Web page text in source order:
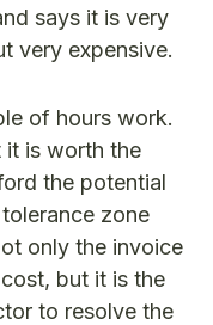
says it is very
very expensive.
of hours work.
it is worth the
the potential
zone
only the invoice
but it is the
to resolve the